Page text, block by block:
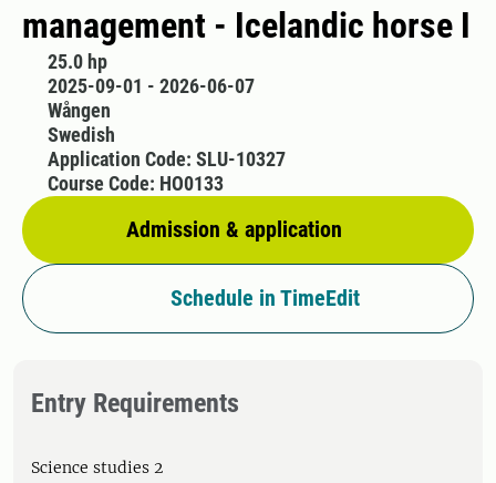
management - Icelandic horse I
25.0 hp
2025-09-01 - 2026-06-07
Wången
Swedish
Admission & application
Application Code: SLU-10327
Course Code: HO0133
Schedule in TimeEdit
Entry Requirements
Science studies 2